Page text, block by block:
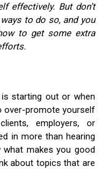
effectively. But don’t
to do so, and you
to get some extra
starting out or when
over-promote yourself
employers, or
in more than hearing
makes you good
about topics that are